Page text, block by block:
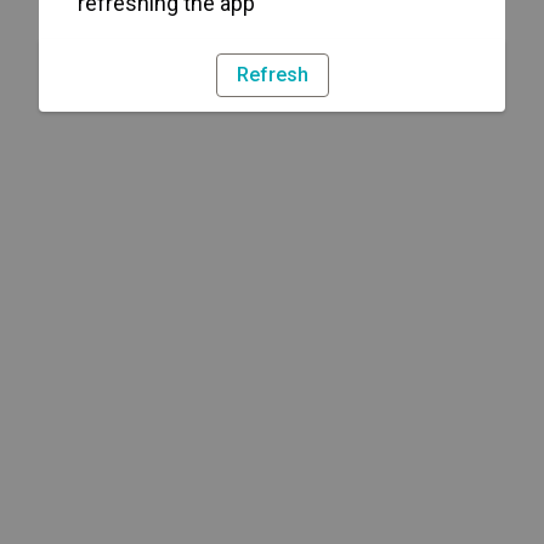
Refresh